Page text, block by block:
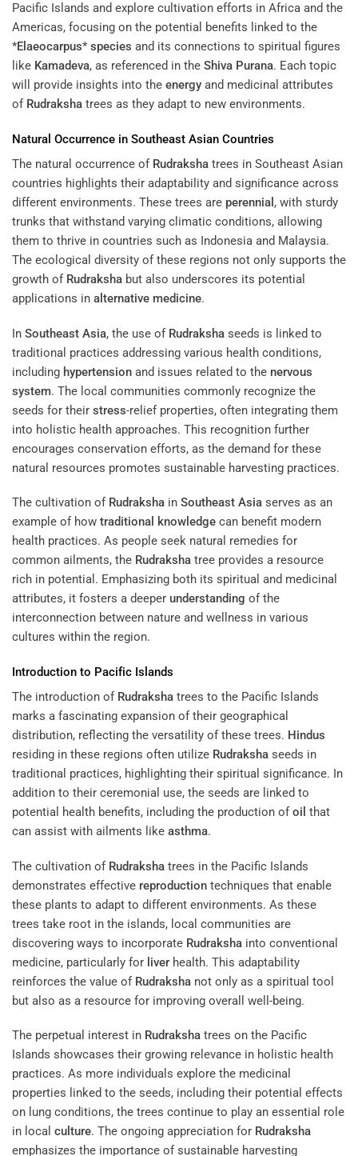
Pacific Islands and explore cultivation efforts in Africa and the
Americas, focusing on the potential benefits linked to the
*Elaeocarpus* species and its connections to spiritual figures
like Kamadeva, as referenced in the Shiva Purana. Each topic
will provide insights into the energy and medicinal attributes
of Rudraksha trees as they adapt to new environments.
Natural Occurrence in Southeast Asian Countries
The natural occurrence of Rudraksha trees in Southeast Asian
countries highlights their adaptability and significance across
different environments. These trees are perennial , with sturdy
trunks that withstand varying climatic conditions, allowing
them to thrive in countries such as Indonesia and Malaysia.
The ecological diversity of these regions not only supports the
growth of Rudraksha but also underscores its potential
applications in alternative medicine.
In Southeast Asia, the use of Rudraksha seeds is linked to
traditional practices addressing various health conditions,
including hypertension and issues related to the nervous
system. The local communities commonly recognize the
seeds for their stress-relief properties, often integrating them
into holistic health approaches. This recognition further
encourages conservation efforts, as the demand for these
natural resources promotes sustainable harvesting practices.
The cultivation of Rudraksha in Southeast Asia serves as an
example of how traditional knowledge can benefit modern
health practices. As people seek natural remedies for
common ailments, the Rudraksha tree provides a resource
rich in potential. Emphasizing both its spiritual and medicinal
attributes, it fosters a deeper understanding of the
interconnection between nature and wellness in various
cultures within the region.
Introduction to Pacific Islands
The introduction of Rudraksha trees to the Pacific Islands
marks a fascinating expansion of their geographical
distribution, reflecting the versatility of these trees. Hindus
residing in these regions often utilize Rudraksha seeds in
traditional practices, highlighting their spiritual significance. In
addition to their ceremonial use, the seeds are linked to
potential health benefits, including the production ofoil that
can assist with ailments like asthma.
The cultivation of Rudraksha trees in the Pacific Islands
demonstrates effective reproduction techniques that enable
these plants to adapt to different environments. As these
trees take root in the islands, local communities are
discovering ways to incorporate Rudraksha into conventional
medicine, particularly for liver health. This adaptability
reinforces the value of Rudraksha not only as a spiritual tool
but also as a resource for improving overall well-being.
The perpetual interest in Rudraksha trees on the Pacific
Islands showcases their growing relevance in holistic health
practices. As more individuals explore the medicinal
properties linked to the seeds, including their potential effects
on lung conditions, the trees continue to play an essential role
in local culture. The ongoing appreciation for Rudraksha
emphasizes the importance of sustainable harvesting